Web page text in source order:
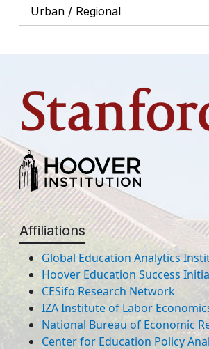
Urban / Regional
Affiliations
Global Education Analytics
Hoover Education Success
CESifo Research Network
IZA Institute of Labor
National Bureau of Economic
Center for Education Policy